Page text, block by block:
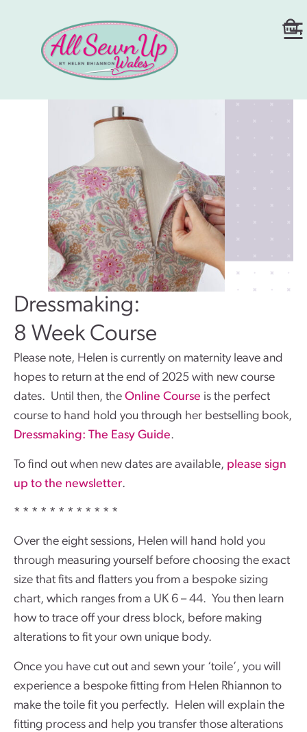
Dressmaking:
8 Week Course
Please note, Helen is currently on maternity leave and
hopes to return at the end of 2025 with new course
dates. Until then, the Online Course is the perfect
course to hand hold you through her bestselling book,
Dressmaking: The Easy Guide.
To find out when new dates are available, please sign
up to the newsletter.
* * * * * * * * * * * *
Over the eight sessions, Helen will hand hold you
through measuring yourself before choosing the exact
size that fits and flatters you from a bespoke sizing
chart, which ranges from a UK 6 – 44. You then learn
how to trace off your dress block, before making
alterations to fit your own unique body.
Once you have cut out and sewn your ‘toile’, you will
experience a bespoke fitting from Helen Rhiannon to
make the toile fit you perfectly. Helen will explain the
fitting process and help you transfer those alterations